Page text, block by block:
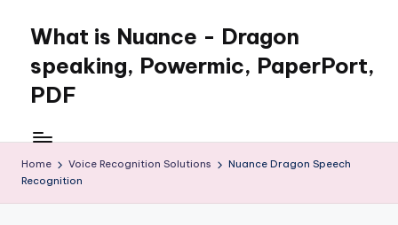
What is Nuance - Dragon
speaking, Powermic, PaperPort,
PDF
Home Voice Recognition Solutions
Nuance Dragon Speech
Recognition